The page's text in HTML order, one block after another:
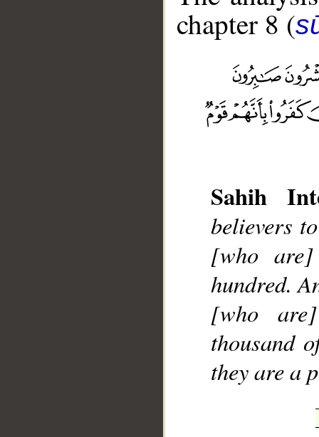
chapter 8 (
Sahih
believers
[who are]
hundred.
[who
thousand
they are a